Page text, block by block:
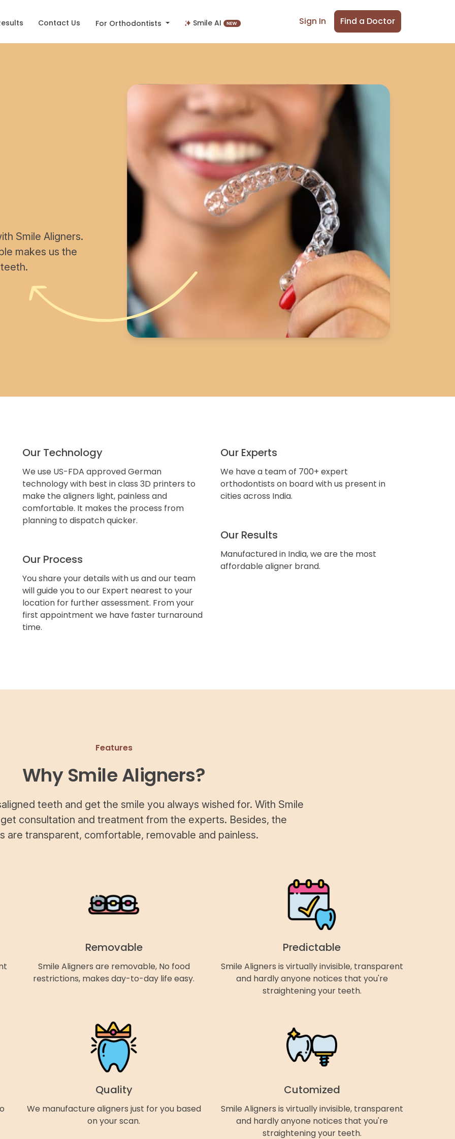
Contact Us For Orthodontists Smile AI Sign In Find a Doctor
Smile Aligners.
makes us the
Our Technology
We use US-FDA approved German
technology with best in class 3D printers to
make the aligners light, painless and
comfortable. It makes the process from
planning to dispatch quicker.
Our Process
You share your details with us and our team
will guide you to our Expert nearest to your
location for further assessment. From your
first appointment we have faster turnaround
time.
Our Experts
We have a team of 700+ expert
orthodontists on board with us present in
cities across India.
Our Results
Manufactured in India, we are the most
affordable aligner brand.
Features
Why Smile Aligners?
teeth and get the smile you always wished for. With Smile
consultation and treatment from the experts. Besides, the
are transparent, comfortable, removable and painless.
Removable
Smile Aligners are removable, No food
restrictions, makes day-to-day life easy.
Predictable
Smile Aligners is virtually invisible, transparent
and hardly anyone notices that you're
straightening your teeth.
Quality
We manufacture aligners just for you based
on your scan.
Cutomized
Smile Aligners is virtually invisible, transparent
and hardly anyone notices that you're
straightening your teeth.